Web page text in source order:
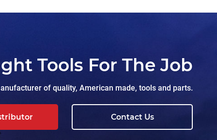
Tools For The Job
of quality, American made, tools and parts.
Contact Us